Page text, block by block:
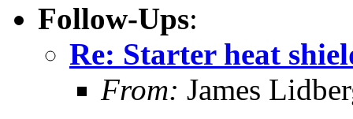
Follow-Ups:
Re: Starter heat
From: James